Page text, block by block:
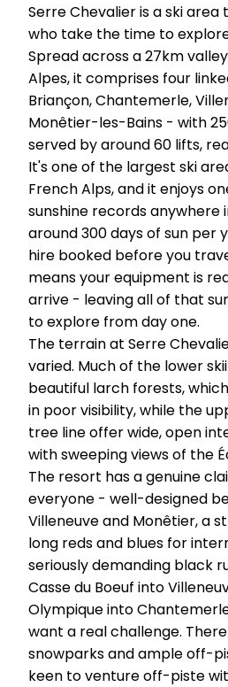
Serre Chevalier is a ski
who take the time to
Spread across a 27km
Alpes, it comprises four
Briançon, Chantemerle,
Monêtier-les-Bains - with
served by around 60 lifts,
It's one of the largest ski
French Alps, and it enjoys
sunshine records anywhere
around 300 days of sun per
hire booked before you
means your equipment is
arrive - leaving all of that
to explore from day one.
The terrain at Serre
varied. Much of the lower
beautiful larch forests,
in poor visibility, while the
tree line offer wide, open
with sweeping views of the
The resort has a genuine
everyone - well-designed
Villeneuve and Monêtier, a
long reds and blues for
seriously demanding black
Casse du Boeuf into
Olympique into
want a real challenge.
snowparks and ample off-
keen to venture off-piste